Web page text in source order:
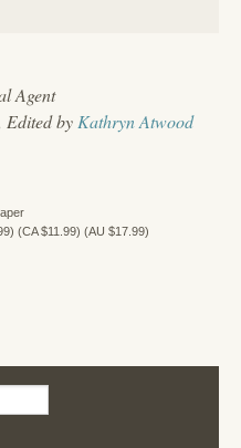
Agent
Edited by Kathryn Atwood
(CA $11.99) (AU $17.99)